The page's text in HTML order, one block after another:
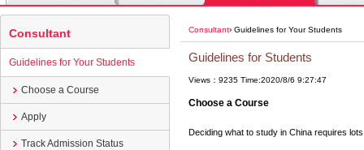
Consultant› Guidelines for Your Students
Guidelines for Students
Views：9235 Time:2020/8/6 9:27:47
Choose a Course
Deciding what to study in China requires
Consultant
Guidelines for Your Students
Choose a Course
Apply
Track Admission Status